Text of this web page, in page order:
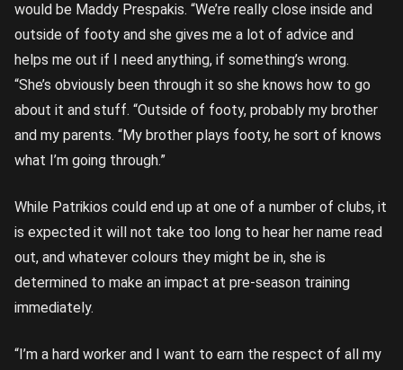
would be Maddy Prespakis. “We’re really close inside and
outside of footy and she gives me a lot of advice and
helps me out if I need anything, if something’s wrong.
“She’s obviously been through it so she knows how to go
about it and stuff. “Outside of footy, probably my brother
and my parents. “My brother plays footy, he sort of knows
what I’m going through.”
While Patrikios could end up at one of a number of clubs, it
is expected it will not take too long to hear her name read
out, and whatever colours they might be in, she is
determined to make an impact at pre-season training
immediately.
“I’m a hard worker and I want to earn the respect of all my